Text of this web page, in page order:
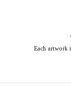
Each artwork